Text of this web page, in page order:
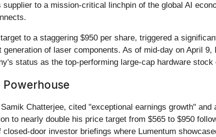
supplier to a mission-critical linchpin of the global AI
to a staggering $950 per share, triggered a
of laser components. As of mid-day on April
status as the top-performing large-cap hardware stock
Chatterjee, cited "exceptional earnings growth"
to nearly double his price target from $565 to $950
door investor briefings where Lumentum